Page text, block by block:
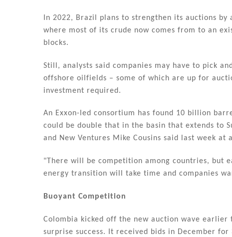
In 2022, Brazil plans to strengthen its auctions
where most of its crude now comes from to an
blocks.
Still, analysts said companies may have to pick
offshore oilfields – some of which are up for
investment required.
An Exxon-led consortium has found 10 billion
could be double that in the basin that extends to
and New Ventures Mike Cousins said last week at
"There will be competition among countries, but
energy transition will take time and companies
Buoyant Competition
Colombia kicked off the new auction wave earlier
surprise success. It received bids in December